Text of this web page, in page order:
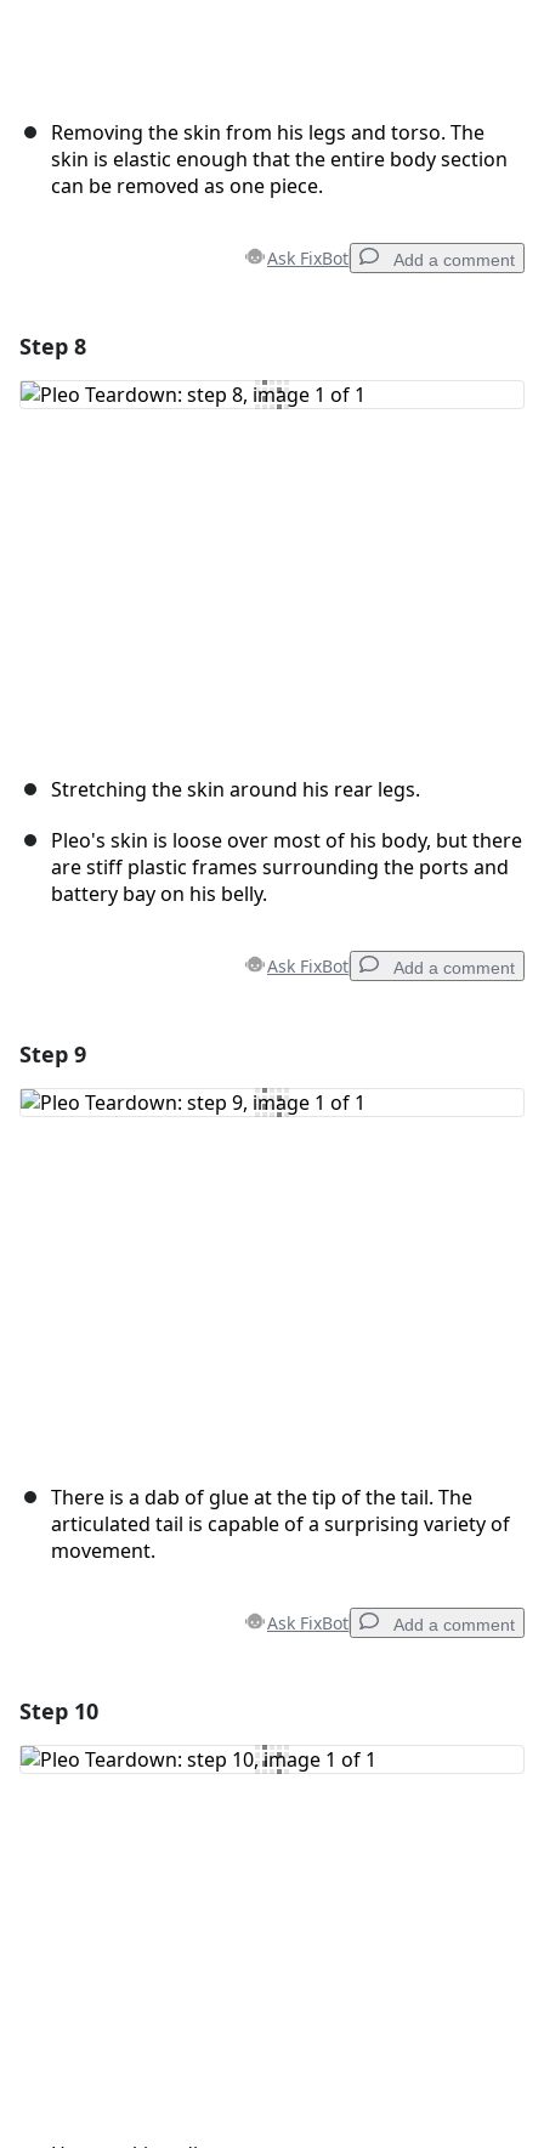
Removing the skin from his legs and torso. The
skin is elastic enough that the entire body section
can be removed as one piece.
Ask FixBot Add a comment
Add Comment
Step 8
Stretching the skin around his rear legs.
Pleo's skin is loose over most of his body, but there
are stiff plastic frames surrounding the ports and
battery bay on his belly.
Ask FixBot Add a comment
Add Comment
Step 9
There is a dab of glue at the tip of the tail. The
articulated tail is capable of a surprising variety of
movement.
Ask FixBot Add a comment
Add Comment
Step 10